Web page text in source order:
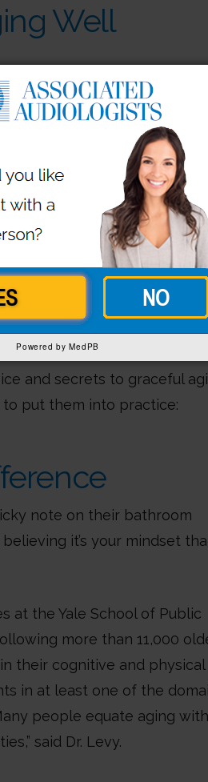
Powered by MedPB
Well
appeals to everyone,
There are the classics that
tips are true and helpful,
motivate us to commit to
and secrets to graceful
put them into practice:
note on their bathroom
it’s your mindset
at the Yale School of Public
more than 11,000
their cognitive and physical
in at least one of the
people equate aging
said Dr. Levy.